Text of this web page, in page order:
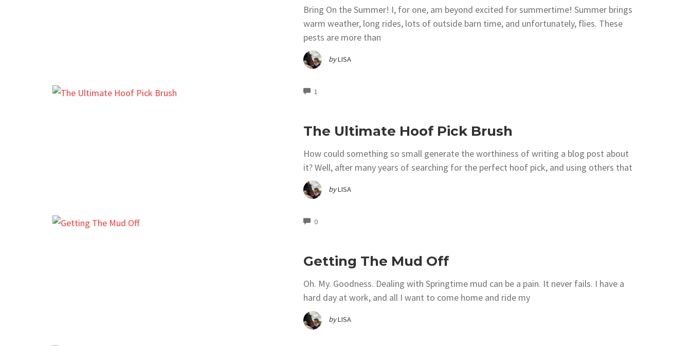
Bring On the Summer! I, for one, am beyond excited for summertime! Summer brings
warm weather, long rides, lots of outside barn time, and unfortunately, flies. These
pests are more than
byLISA
1
The Ultimate Hoof Pick Brush
How could something so small generate the worthiness of writing a blog post about
it? Well, after many years of searching for the perfect hoof pick, and using others that
byLISA
0COMMENTS
Getting The Mud Off
Oh. My. Goodness. Dealing with Springtime mud can be a pain. It never fails. I have a
hard day at work, and all I want to come home and ride my
byLISA